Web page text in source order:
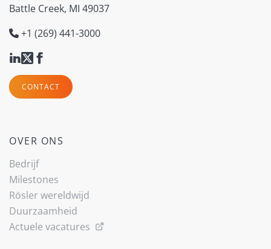
Battle Creek, MI 49037
+1 (269) 441-3000
CONTACT
OVER ONS
Bedrijf
Milestones
Rösler wereldwijd
Duurzaamheid
Actuele vacatures